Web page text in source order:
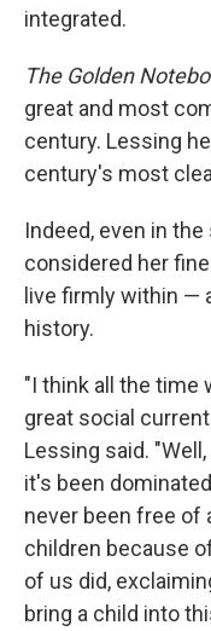
integrated.
The Golden
great and most
century. Lessing
century's most
Indeed, even in
considered her
live firmly within —
history.
"I think all the time
great social
Lessing said.
it's been
never been free of
children because
of us did,
bring a child into